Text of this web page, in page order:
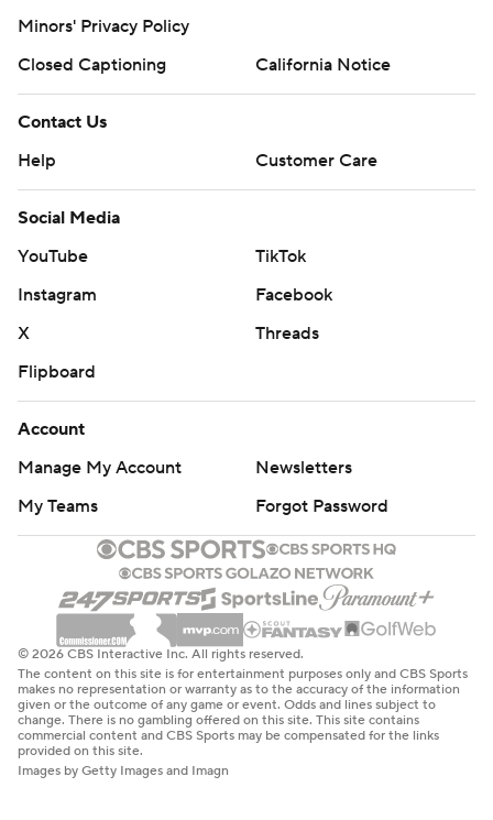
Minors' Privacy Policy
Closed Captioning
California Notice
Contact Us
Help
Customer Care
Social Media
YouTube
TikTok
Instagram
Facebook
X
Threads
Flipboard
Account
Manage My Account
Newsletters
My Teams
Forgot Password
© 2026 CBS Interactive Inc. All rights reserved.
The content on this site is for entertainment purposes only and CBS Sports
makes no representation or warranty as to the accuracy of the information
given or the outcome of any game or event. Odds and lines subject to
change. There is no gambling offered on this site. This site contains
commercial content and CBS Sports may be compensated for the links
provided on this site.
Images by Getty Images and Imagn